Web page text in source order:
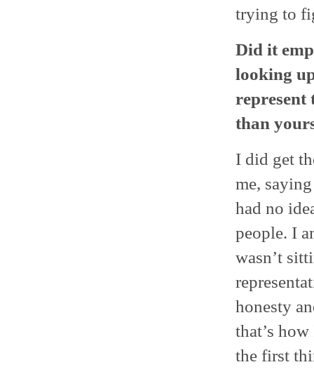
trying to
Did it
looking
represent
than
I did get
me,
had no
people. I
wasn’t
honesty
that’s
the first